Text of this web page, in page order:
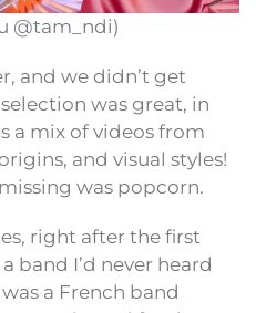
@tam_ndi)
and we didn’t get
was great, in
a mix of videos from
and visual styles!
was popcorn.
right after the first
band I’d never heard
a French band